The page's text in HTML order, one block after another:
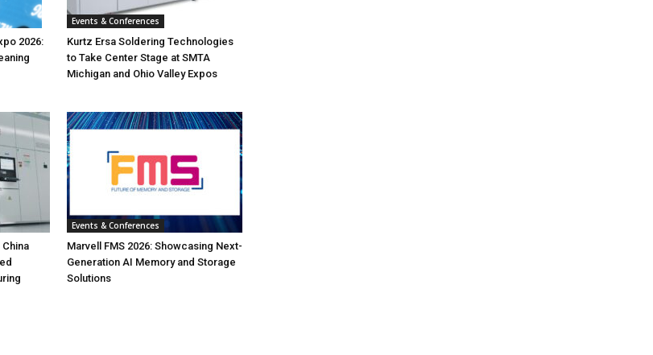
2026:
Events & Conferences
Kurtz Ersa Soldering Technologies
to Take Center Stage at SMTA
Michigan and Ohio Valley Expos
Events & Conferences
Marvell FMS 2026: Showcasing Next-
Generation AI Memory and Storage
Solutions